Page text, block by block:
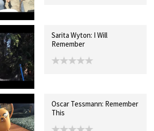
Sarita Wyton: I Will
Remember
Oscar Tessmann: Remember
This